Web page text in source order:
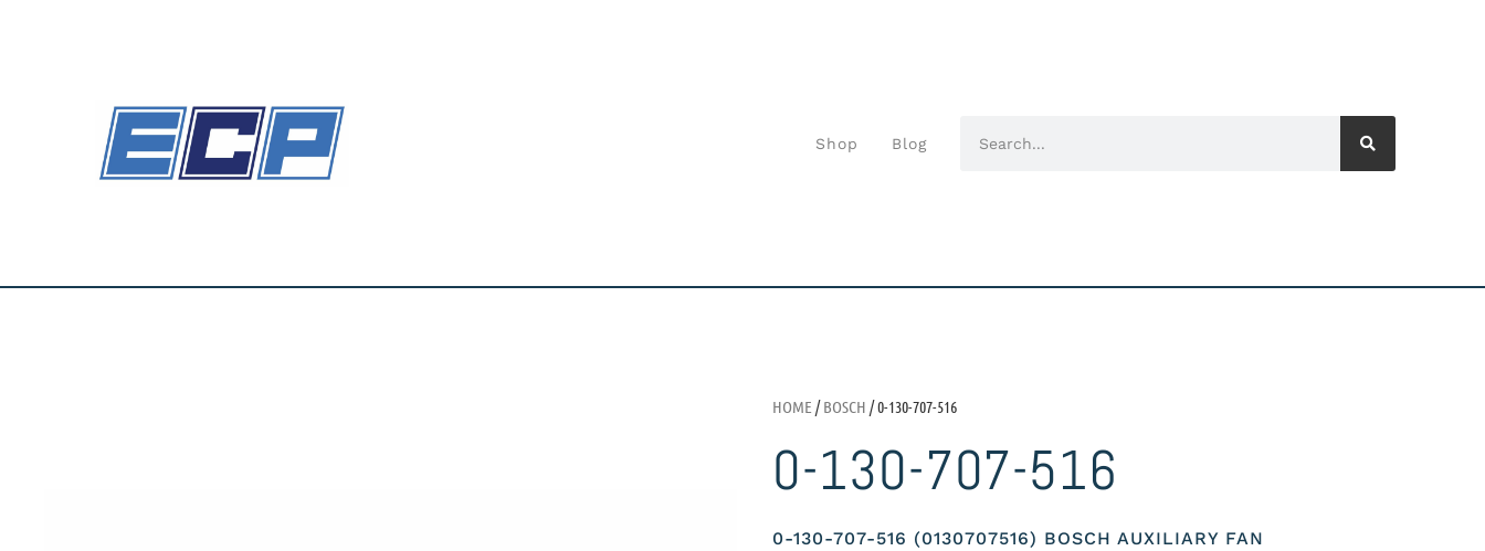
Shop Blog
HOME /BOSCH / 0-130-707-516
0-130-707-516
0-130-707-516 (0130707516) BOSCH AUXILIARY FAN